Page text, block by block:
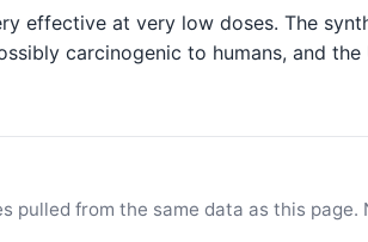
effective at very low doses. The
carcinogenic to humans, and the
pulled from the same data as this page.